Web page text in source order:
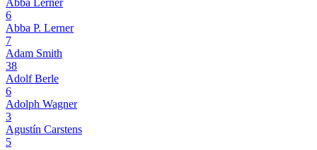
6
Abba P. Lerner
7
Adam Smith
38
Adolf Berle
6
Adolph Wagner
3
Agustín Carstens
5